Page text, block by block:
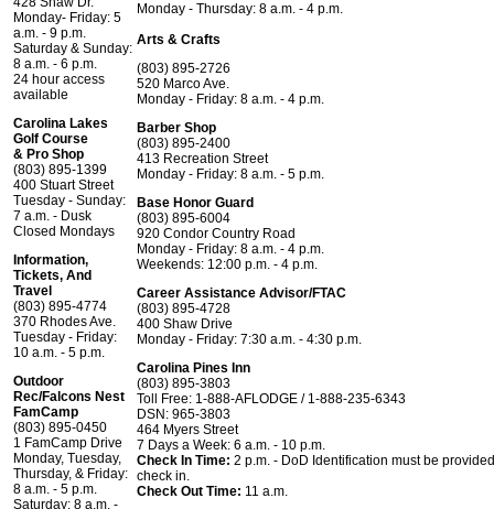
Monday- Friday: 5
a.m. - 9 p.m.
Saturday & Sunday:
8 a.m. - 6 p.m.
24 hour access
available
Carolina Lakes
Golf Course
& Pro Shop
(803) 895-1399
400 Stuart Street
Tuesday - Sunday:
7 a.m. - Dusk
Closed Mondays
Information,
Tickets, And
Travel
(803) 895-4774
370 Rhodes Ave.
Tuesday - Friday:
10 a.m. - 5 p.m.
Outdoor
Rec/Falcons Nest
FamCamp
(803) 895-0450
1 FamCamp Drive
Monday, Tuesday,
Thursday, & Friday:
8 a.m. - 5 p.m.
Saturday: 8 a.m. -
Monday - Thursday: 8 a.m. - 4 p.m.
Arts & Crafts
(803) 895-2726
520 Marco Ave.
Monday - Friday: 8 a.m. - 4 p.m.
Barber Shop
(803) 895-2400
413 Recreation Street
Monday - Friday: 8 a.m. - 5 p.m.
Base Honor Guard
(803) 895-6004
920 Condor Country Road
Monday - Friday: 8 a.m. - 4 p.m.
Weekends: 12:00 p.m. - 4 p.m.
Career Assistance Advisor/FTAC
(803) 895-4728
400 Shaw Drive
Monday - Friday: 7:30 a.m. - 4:30 p.m.
Carolina Pines Inn
(803) 895-3803
Toll Free: 1-888-AFLODGE / 1-888-235-6343
DSN: 965-3803
464 Myers Street
7 Days a Week: 6 a.m. - 10 p.m.
Check In Time: 2 p.m. - DoD Identification must be
check in.
Check Out Time: 11 a.m.